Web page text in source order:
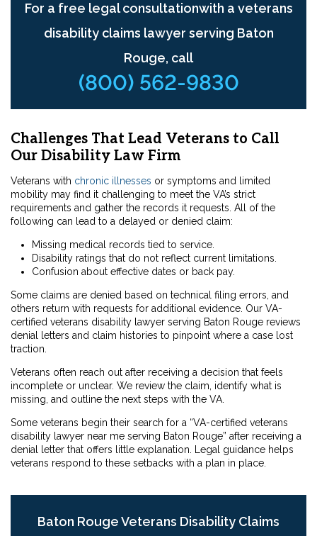
For a free legal consultationwith a veterans
disability claims lawyer serving Baton
Rouge, call
(800) 562-9830
Challenges That Lead Veterans to Call
Our Disability Law Firm
Veterans with chronic illnesses or symptoms and limited
mobility may find it challenging to meet the VA’s strict
requirements and gather the records it requests. All of the
following can lead to a delayed or denied claim:
Missing medical records tied to service.
Disability ratings that do not reflect current limitations.
Confusion about effective dates or back pay.
Some claims are denied based on technical filing errors, and
others return with requests for additional evidence. Our VA-
certified veterans disability lawyer serving Baton Rouge reviews
denial letters and claim histories to pinpoint where a case lost
traction.
Veterans often reach out after receiving a decision that feels
incomplete or unclear. We review the claim, identify what is
missing, and outline the next steps with the VA.
Some veterans begin their search for a “VA-certified veterans
disability lawyer near me serving Baton Rouge” after receiving a
denial letter that offers little explanation. Legal guidance helps
veterans respond to these setbacks with a plan in place.
Baton Rouge Veterans Disability Claims